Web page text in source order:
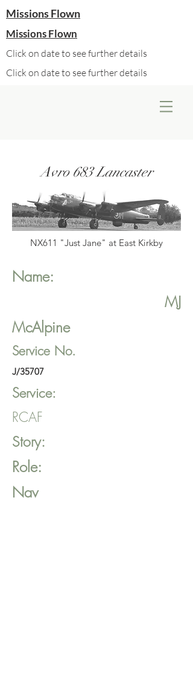
Missions Flown
Missions Flown
Click on date to see further details
Click on date to see further details
Avro 683 Lancaster
NX611 "Just Jane" at East Kirkby
Name:
MJ
McAlpine
Service No.
J/35707
Service:
RCAF
Story:
Role:
Nav